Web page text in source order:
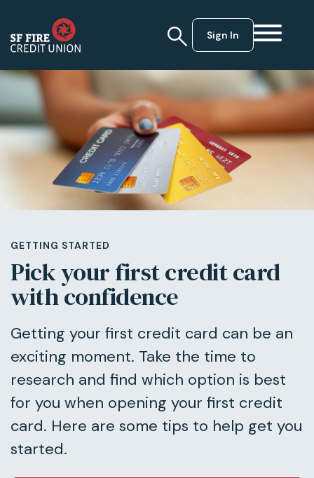
Sign In
GETTING STARTED
Pick your first credit card
with confidence
Getting your first credit card can be an
exciting moment. Take the time to
research and find which option is best
for you when opening your first credit
card. Here are some tips to help get you
started.